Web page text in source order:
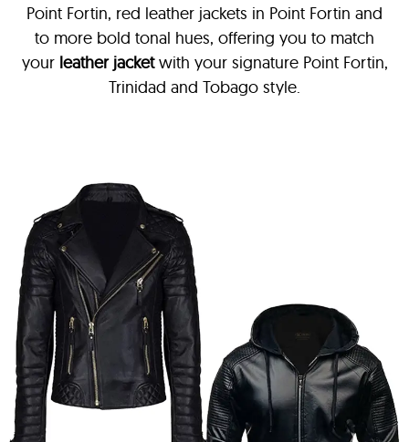
Point Fortin, red leather jackets in Point Fortin and
to more bold tonal hues, offering you to match
your leather jacketwith your signature Point Fortin,
Trinidad and Tobago style.